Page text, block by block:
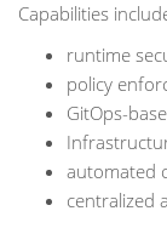
Capabilities
runtime
policy
GitOps-
automated
centralized